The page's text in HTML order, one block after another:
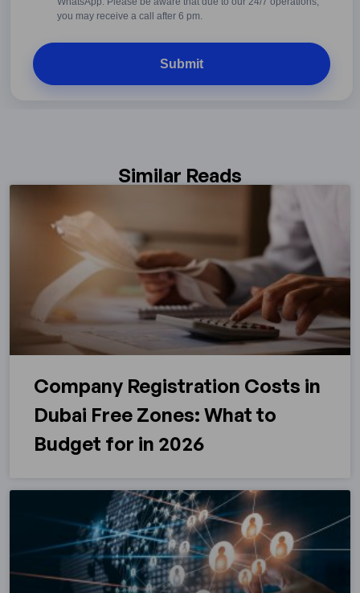
you may receive a call after 6 pm.
Similar Reads
Company Registration Costs in
Dubai Free Zones: What to
Budget for in 2026